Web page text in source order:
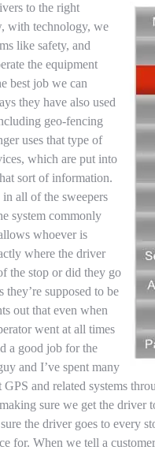
to the right
with technology, we
like safety, and
the equipment
best job we can
they have also used
geo-fencing
uses that type of
which are put into
sort of information.
all of the sweepers
system commonly
whoever is
where the driver
the stop or did they go
they’re supposed to be
out that even when
went at all times
a good job for the
and I’ve spent many
and related systems
sure we get the driver
the driver goes to every
for. When we tell a